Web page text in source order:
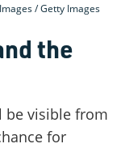
/ Getty Images
the
be visible from
for